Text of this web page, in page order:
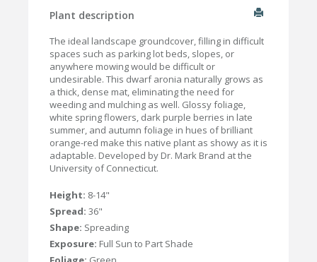
Plant description
The ideal landscape groundcover, filling in difficult
spaces such as parking lot beds, slopes, or
anywhere mowing would be difficult or
undesirable. This dwarf aronia naturally grows as
a thick, dense mat, eliminating the need for
weeding and mulching as well. Glossy foliage,
white spring flowers, dark purple berries in late
summer, and autumn foliage in hues of brilliant
orange-red make this native plant as showy as it is
adaptable. Developed by Dr. Mark Brand at the
University of Connecticut.
Height: 8-14"
Spread: 36"
Shape: Spreading
Exposure: Full Sun to Part Shade